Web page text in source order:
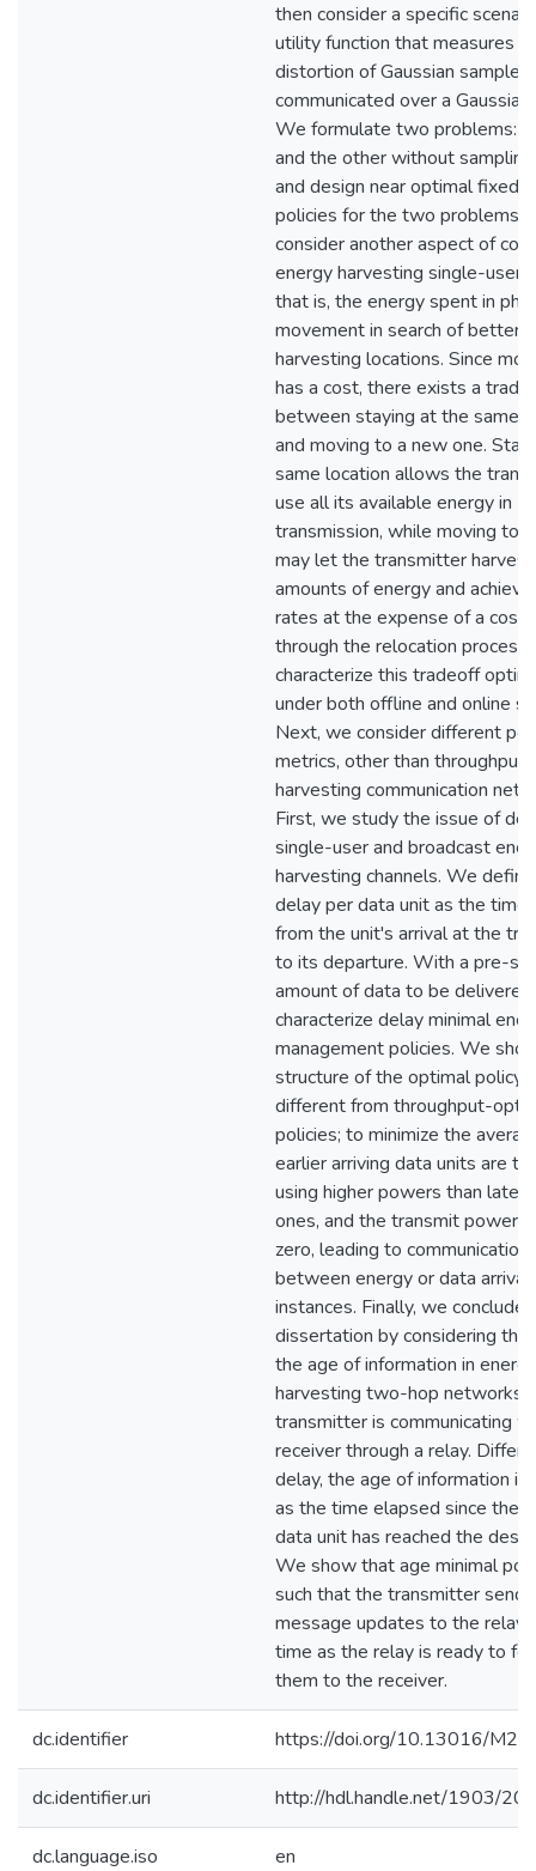
then consider a specific
utility function that measures
distortion of Gaussian samples
communicated over a Gaussian
We formulate two problems:
and the other without
and design near optimal fixed
policies for the two problems.
consider another aspect of
energy harvesting single-user
that is, the energy spent in
movement in search of better
harvesting locations. Since
has a cost, there exists a
between staying at the same
and moving to a new one.
same location allows the
use all its available energy in
transmission, while moving to
may let the transmitter
amounts of energy and
rates at the expense of a cost
through the relocation
characterize this tradeoff
under both offline and online
Next, we consider different
metrics, other than throughput,
harvesting communication
First, we study the issue of
single-user and broadcast
harvesting channels. We
delay per data unit as the time
from the unit's arrival at the
to its departure. With a pre-
amount of data to be
characterize delay minimal
management policies. We
structure of the optimal policy
different from throughput-
policies; to minimize the
earlier arriving data units are
using higher powers than later
ones, and the transmit power
zero, leading to communication
between energy or data arrival
instances. Finally, we conclude
dissertation by considering the
the age of information in energy
harvesting two-hop networks,
transmitter is communicating
receiver through a relay.
delay, the age of information is
as the time elapsed since the
data unit has reached the
We show that age minimal
such that the transmitter sends
message updates to the relay
time as the relay is ready to
them to the receiver.
dc.identifier https://doi.org/10.13016/
dc.identifier.uri http://hdl.handle.net/1903/
dc.language.iso en